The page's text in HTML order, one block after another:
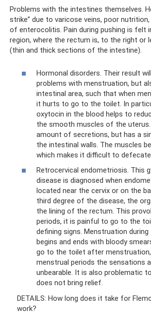
Problems with the intestines themselves.
strike” due to varicose veins, poor
of enterocolitis. Pain during pushing is felt
region, where the rectum is, to the right or
(thin and thick sections of the intestine).
Hormonal disorders. Their result
problems with menstruation, but
intestinal area, such that when
it hurts to go to the toilet. In
oxytocin in the blood helps to
the smooth muscles of the
amount of secretions, but has a
the intestinal walls. The muscles
which makes it difficult to defecate.
Retrocervical endometriosis. This
disease is diagnosed when
located near the cervix or on the
third degree of the disease, the
the lining of the rectum. This
periods, it is painful to go to the
defining signs. Menstruation during
begins and ends with bloody
go to the toilet after
menstrual periods the sensations
unbearable. It is also problematic
does not bring relief.
DETAILS: How long does it take for
work?